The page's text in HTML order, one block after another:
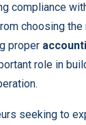
compliance
choosing
proper
role in
seeking to